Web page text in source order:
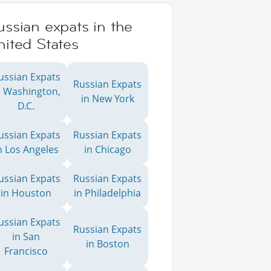
expats in the
States
Expats
Washington,
D.C.
Russian Expats
in New York
Expats
Los Angeles
Russian Expats
in Chicago
Expats
in Houston
Russian Expats
in Philadelphia
Expats
in San
Francisco
Russian Expats
in Boston